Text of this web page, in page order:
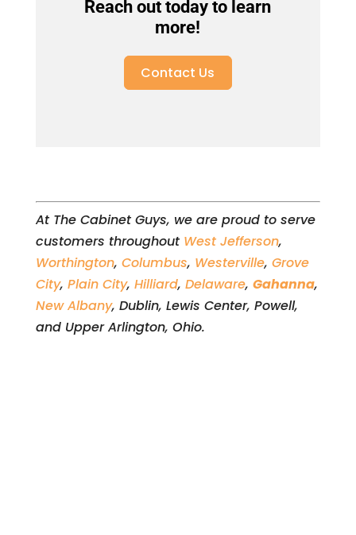
Reach out today to learn
more!
Contact Us
At The Cabinet Guys, we are proud to serve
customers throughout West Jefferson,
Worthington, Columbus, Westerville, Grove
City, Plain City, Hilliard, Delaware, Gahanna,
New Albany, Dublin, Lewis Center, Powell,
and Upper Arlington, Ohio.